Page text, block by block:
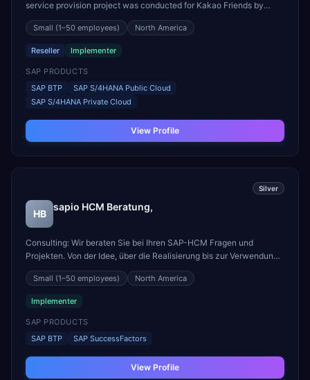
service provision project was conducted for Kakao Friends by
ACRAS Members, and since then, operation and maintenance
services have been provided for domestic SAP S/4HANA Public
Small (1–50 employees) North America
Reseller Implementer
SAP PRODUCTS
SAP BTP
SAP S/4HANA Public Cloud
SAP S/4HANA Private Cloud
View Profile
Silver
HB
sapio HCM Beratung,
Consulting: Wir beraten Sie bei Ihren SAP-HCM Fragen und
Projekten. Von der Idee, über die Realisierung bis zur Verwendung:
sapio unterstützt und begleitet Sie bei Ihren Projekten mit SAP-
HCM-Schwerpunkt. Integration: Fit for future? Die
Small (1–50 employees) North America
Implementer
SAP PRODUCTS
SAP BTP
SAP SuccessFactors
View Profile